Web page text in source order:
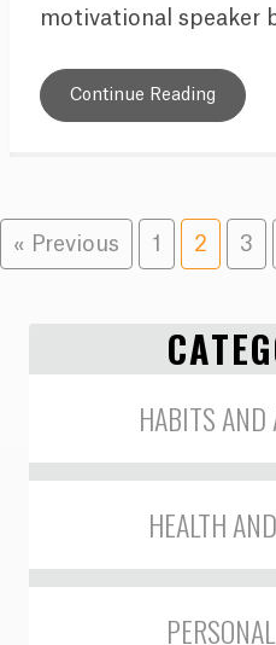
motivational speaker
Continue Reading
« Previous 1 2 3
HABITS
HEALTH